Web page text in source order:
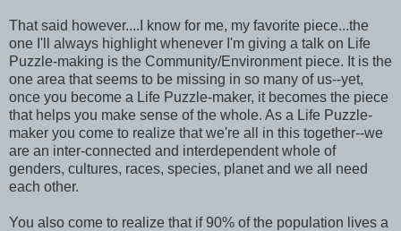
That said however....I know for me, my favorite piece...the
one I'll always highlight whenever I'm giving a talk on Life
Puzzle-making is the Community/Environment piece. It is the
one area that seems to be missing in so many of us--yet,
once you become a Life Puzzle-maker, it becomes the piece
that helps you make sense of the whole. As a Life Puzzle-
maker you come to realize that we're all in this together--we
are an inter-connected and interdependent whole of
genders, cultures, races, species, planet and we all need
each other.
You also come to realize that if 90% of the population lives a